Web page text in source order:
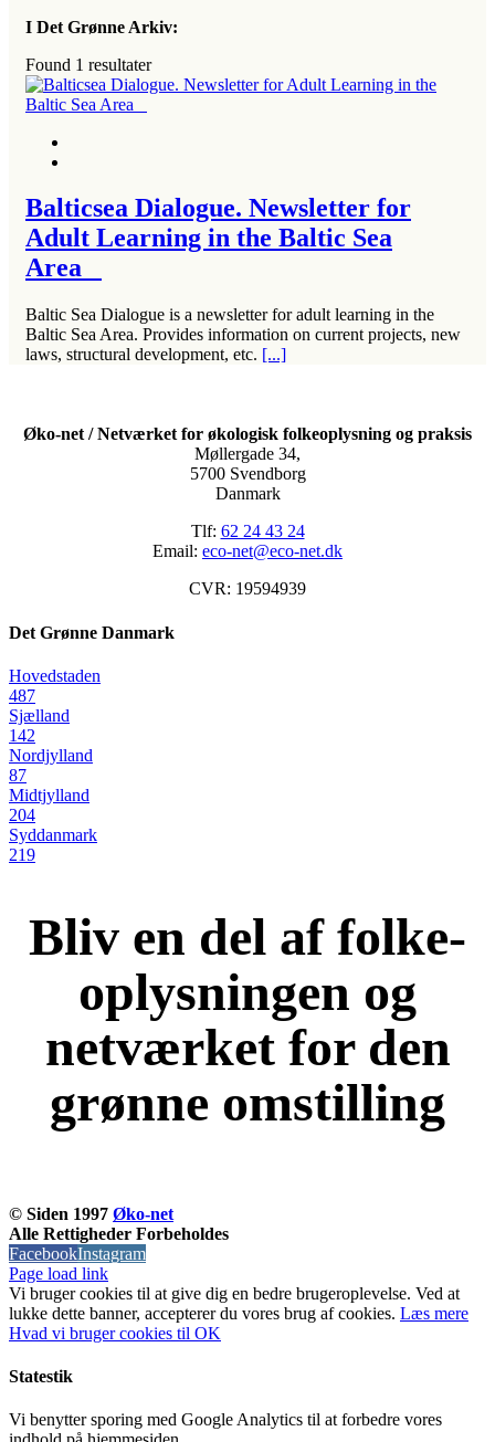
I Det Grønne Arkiv:
Found 1 resultater
Balticsea Dialogue. Newsletter for
Adult Learning in the Baltic Sea
Area
Baltic Sea Dialogue is a newsletter for adult learning in the
Baltic Sea Area. Provides information on current projects, new
laws, structural development, etc. [...]
Øko-net / Netværket for økologisk folkeoplysning og praksis
Møllergade 34,
5700 Svendborg
Danmark
Tlf: 62 24 43 24
Email: eco-net@eco-net.dk
CVR: 19594939
Det Grønne Danmark
Hovedstaden
487
Sjælland
142
Nordjylland
87
Midtjylland
204
Syddanmark
219
Bliv en del af folke-
oplysningen og
netværket for den
grønne omstilling
© Siden 1997 Øko-net
Alle Rettigheder Forbeholdes
FacebookInstagram
Page load link
Vi bruger cookies til at give dig en bedre brugeroplevelse. Ved at
lukke dette banner, accepterer du vores brug af ​​cookies. Læs mere
Hvad vi bruger cookies til OK
Statestik
Vi benytter sporing med Google Analytics til at forbedre vores